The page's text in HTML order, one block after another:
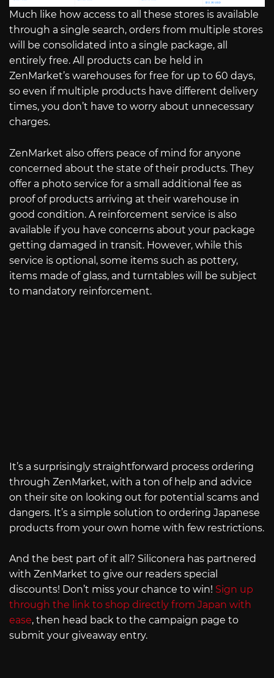
Much like how access to all these stores is available
through a single search, orders from multiple stores
will be consolidated into a single package, all
entirely free. All products can be held in
ZenMarket’s warehouses for free for up to 60 days,
so even if multiple products have different delivery
times, you don’t have to worry about unnecessary
charges.
ZenMarket also offers peace of mind for anyone
concerned about the state of their products. They
offer a photo service for a small additional fee as
proof of products arriving at their warehouse in
good condition. A reinforcement service is also
available if you have concerns about your package
getting damaged in transit. However, while this
service is optional, some items such as pottery,
items made of glass, and turntables will be subject
to mandatory reinforcement.
It’s a surprisingly straightforward process ordering
through ZenMarket, with a ton of help and advice
on their site on looking out for potential scams and
dangers. It’s a simple solution to ordering Japanese
products from your own home with few restrictions.
And the best part of it all? Siliconera has partnered
with ZenMarket to give our readers special
discounts! Don’t miss your chance to win! Sign up
through the link to shop directly from Japan with
ease, then head back to the campaign page to
submit your giveaway entry.